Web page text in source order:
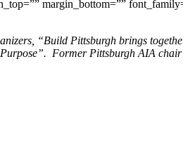
margin_bottom=””
“Build Pittsburgh brings
Former Pittsburgh AIA